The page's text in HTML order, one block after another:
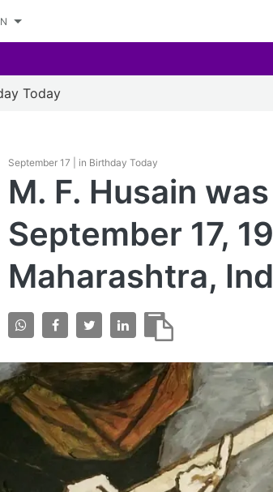
Today
September 17 | in Birthday Today
M. F. Husain
September 17,
Maharashtra,